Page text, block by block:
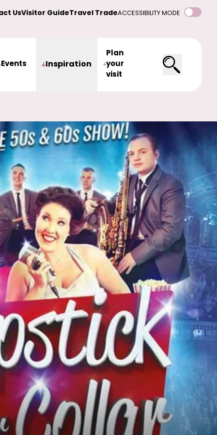
UsVisitor GuideTravel TradeACCESSIBILITY MODE
Events Inspiration
Plan
your
visit